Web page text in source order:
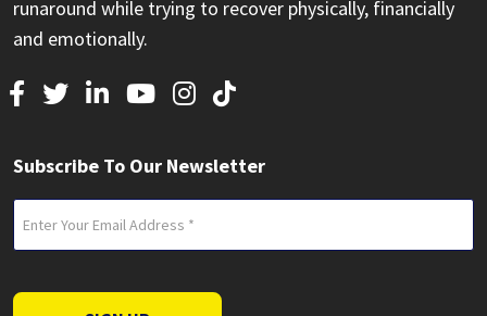
runaround while trying to recover physically, financially
and emotionally.
Subscribe To Our Newsletter
(Required)